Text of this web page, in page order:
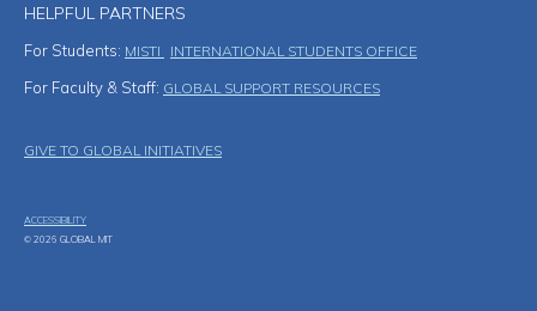
HELPFUL PARTNERS
For Students: MISTI INTERNATIONAL STUDENTS OFFICE
For Faculty & Staff: GLOBAL SUPPORT RESOURCES
Footer Menu
GIVE TO GLOBAL INITIATIVES
ACCESSIBILITY
© 2026 GLOBAL MIT